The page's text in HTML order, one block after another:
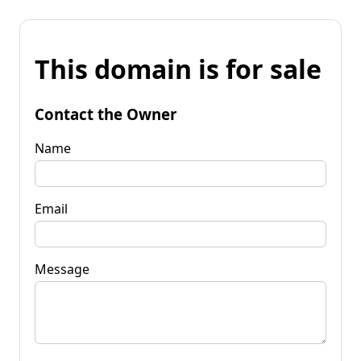
This domain is for sale
Contact the Owner
Name
Email
Message